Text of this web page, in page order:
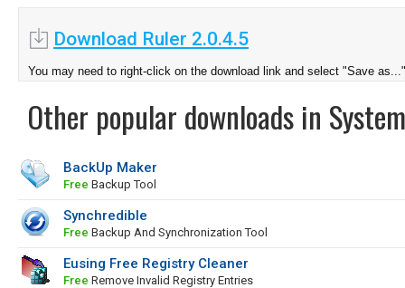
Download Ruler 2.0.4.5
You may need to right-click on the download link and select "Save as..."
Other popular downloads in
BackUp Maker
Free Backup Tool
Synchredible
Free Backup And Synchronization Tool
Eusing Free Registry Cleaner
Free Remove Invalid Registry Entries